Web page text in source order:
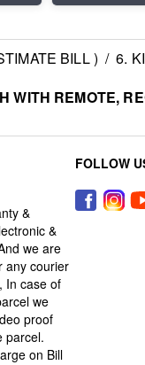
BILL ) / 6.
WITH REMOTE,
&
&
we are
any courier
In case of
we
proof
parcel.
on Bill
FOLLOW